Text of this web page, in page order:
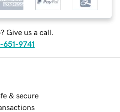
Give us a call.
651-9741
& secure